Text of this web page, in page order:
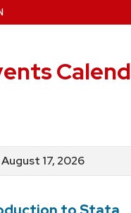
17, 2026